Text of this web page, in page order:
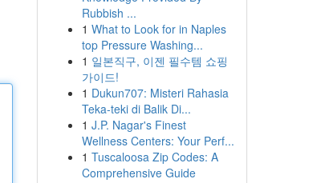
Rubbish ...
1 What to Look for in Naples
top Pressure Washing...
1 일본직구, 이젠 필수템 쇼핑
가이드!
1 Dukun707: Misteri Rahasia
Teka-teki di Balik Di...
1 J.P. Nagar's Finest
Wellness Centers: Your Perf...
1 Tuscaloosa Zip Codes: A
Comprehensive Guide